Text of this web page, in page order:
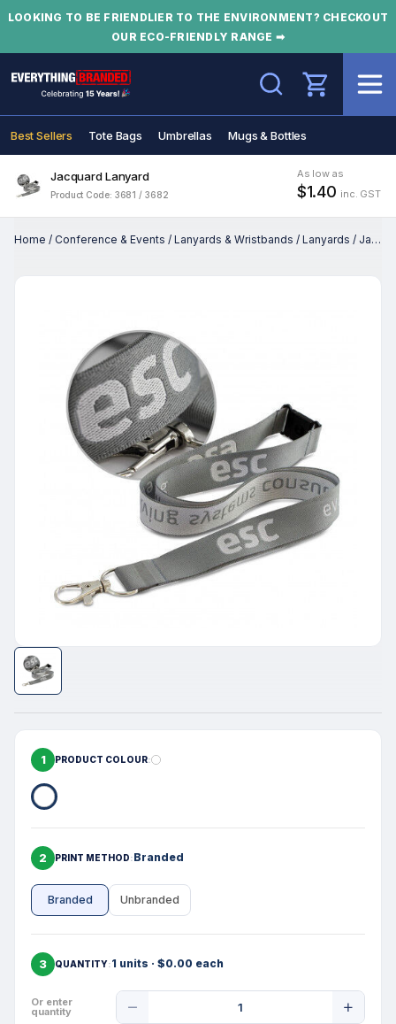
LOOKING TO BE FRIENDLIER TO THE ENVIRONMENT? CHECKOUT
OUR ECO-FRIENDLY RANGE ➡
Search
Best Sellers Tote Bags Umbrellas Mugs & Bottles
Jacquard Lanyard
Product Code: 3681 / 3682
As low as
$1.40 inc. GST
Home / Conference & Events / Lanyards & Wristbands / Lanyards / Jacquard Lanyard
1 PRODUCT COLOUR
2 PRINT METHOD Branded
Branded Unbranded
3 QUANTITY 1 units · $0.00 each
Or enter
quantity
Quantity